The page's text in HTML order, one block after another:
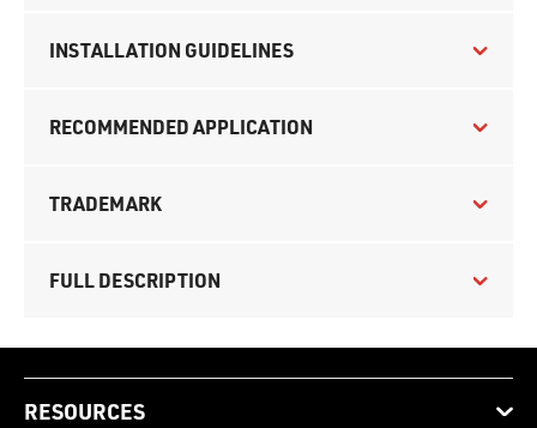
INSTALLATION GUIDELINES
RECOMMENDED APPLICATION
TRADEMARK
FULL DESCRIPTION
RESOURCES